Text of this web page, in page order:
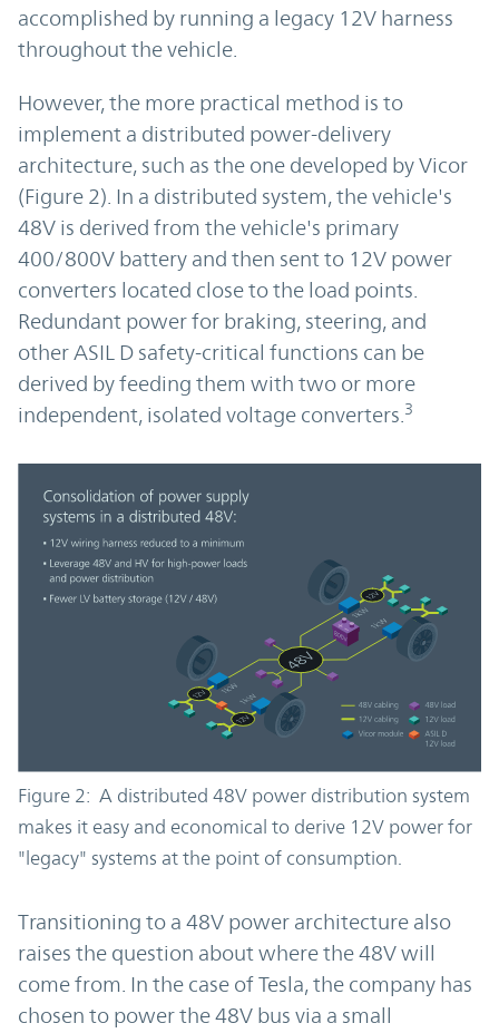
accomplished by running a legacy 12V harness
throughout the vehicle.
However, the more practical method is to
implement a distributed power-delivery
architecture, such as the one developed by Vicor
(Figure 2). In a distributed system, the vehicle's
48V is derived from the vehicle's primary
400/800V battery and then sent to 12V power
converters located close to the load points.
Redundant power for braking, steering, and
other ASIL D safety-critical functions can be
derived by feeding them with two or more
independent, isolated voltage converters. 3
Figure 2: A distributed 48V power distribution system
makes it easy and economical to derive 12V power for
"legacy" systems at the point of consumption.
Transitioning to a 48V power architecture also
raises the question about where the 48V will
come from. In the case of Tesla, the company has
chosen to power the 48V bus via a small